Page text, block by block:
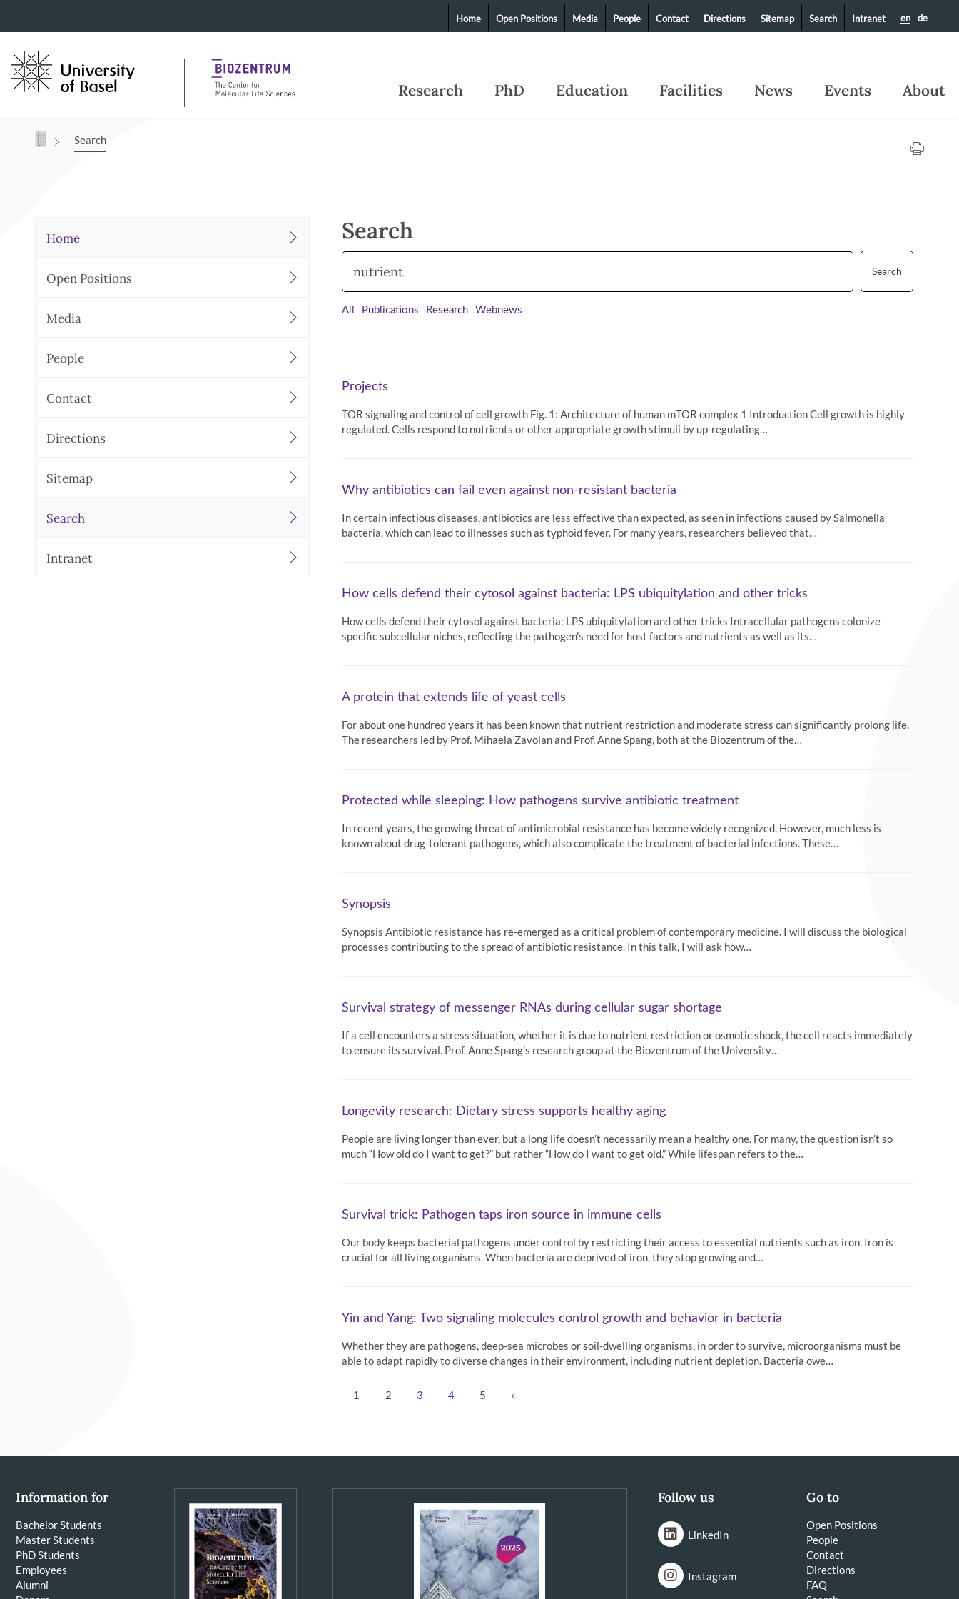
Navigation mit Access Keys Research PhD Education Facilities News Events About
en de
Home Open Positions Media People Contact Directions Sitemap Search Intranet
Search
Home
Open Positions
Media
People
Contact
Directions
Sitemap
Search
Intranet
Search
Search
All Publications Research Webnews
Projects
TOR signaling and control of cell growth Fig. 1: Architecture of human mTOR complex 1 Introduction Cell growth is highly
regulated. Cells respond to nutrients or other appropriate growth stimuli by up-regulating…
Why antibiotics can fail even against non-resistant bacteria
In certain infectious diseases, antibiotics are less effective than expected, as seen in infections caused by Salmonella
bacteria, which can lead to illnesses such as typhoid fever. For many years, researchers believed that…
How cells defend their cytosol against bacteria: LPS ubiquitylation and other tricks
How cells defend their cytosol against bacteria: LPS ubiquitylation and other tricks Intracellular pathogens colonize
specific subcellular niches, reflecting the pathogen's need for host factors and nutrients as well as its…
A protein that extends life of yeast cells
For about one hundred years it has been known that nutrient restriction and moderate stress can significantly prolong life.
The researchers led by Prof. Mihaela Zavolan and Prof. Anne Spang, both at the Biozentrum of the…
Protected while sleeping: How pathogens survive antibiotic treatment
In recent years, the growing threat of antimicrobial resistance has become widely recognized. However, much less is
known about drug-tolerant pathogens, which also complicate the treatment of bacterial infections. These…
Synopsis
Synopsis Antibiotic resistance has re-emerged as a critical problem of contemporary medicine. I will discuss the biological
processes contributing to the spread of antibiotic resistance. In this talk, I will ask how…
Survival strategy of messenger RNAs during cellular sugar shortage
If a cell encounters a stress situation, whether it is due to nutrient restriction or osmotic shock, the cell reacts immediately
to ensure its survival. Prof. Anne Spang’s research group at the Biozentrum of the University…
Longevity research: Dietary stress supports healthy aging
People are living longer than ever, but a long life doesn’t necessarily mean a healthy one. For many, the question isn’t so
much “How old do I want to get?” but rather “How do I want to get old.” While lifespan refers to the…
Survival trick: Pathogen taps iron source in immune cells
Our body keeps bacterial pathogens under control by restricting their access to essential nutrients such as iron. Iron is
crucial for all living organisms. When bacteria are deprived of iron, they stop growing and…
Yin and Yang: Two signaling molecules control growth and behavior in bacteria
Whether they are pathogens, deep-sea microbes or soil-dwelling organisms, in order to survive, microorganisms must be
able to adapt rapidly to diverse changes in their environment, including nutrient depletion. Bacteria owe…
1 2 3 4 5 »
Information for
Bachelor Students
Master Students
PhD Students
Employees
Alumni
Follow us
LinkedIn
Instagram
Go to
Open Positions
People
Contact
Directions
FAQ